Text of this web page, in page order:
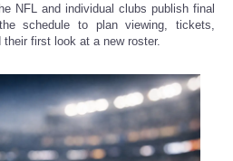
NFL and individual clubs publish final
schedule to plan viewing, tickets,
first look at a new roster.